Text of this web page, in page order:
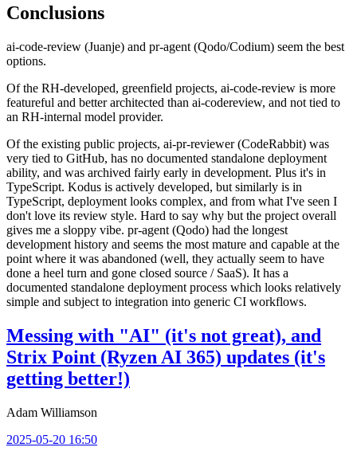
Conclusions
ai-code-review (Juanje) and pr-agent (Qodo/Codium) seem the best
options.
Of the RH-developed, greenfield projects, ai-code-review is more
featureful and better architected than ai-codereview, and not tied to
an RH-internal model provider.
Of the existing public projects, ai-pr-reviewer (CodeRabbit) was
very tied to GitHub, has no documented standalone deployment
ability, and was archived fairly early in development. Plus it's in
TypeScript. Kodus is actively developed, but similarly is in
TypeScript, deployment looks complex, and from what I've seen I
don't love its review style. Hard to say why but the project overall
gives me a sloppy vibe. pr-agent (Qodo) had the longest
development history and seems the most mature and capable at the
point where it was abandoned (well, they actually seem to have
done a heel turn and gone closed source / SaaS). It has a
documented standalone deployment process which looks relatively
simple and subject to integration into generic CI workflows.
Messing with "AI" (it's not great), and
Strix Point (Ryzen AI 365) updates (it's
getting better!)
Adam Williamson
2025-05-20 16:50